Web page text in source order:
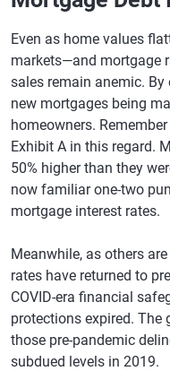
Even as home values
markets—and mortgage
sales remain anemic.
new mortgages being
homeowners.
Exhibit A in this regard.
50% higher than they
now familiar one-two
mortgage interest rates.
Meanwhile, as others
rates have returned to
COVID-era financial
protections expired. The
those pre-pandemic
subdued levels in 2019.